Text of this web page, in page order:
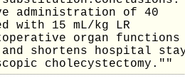
administration of 40
with 15 mL/kg LR
organ functions
and shortens hospital
cholecystectomy.""